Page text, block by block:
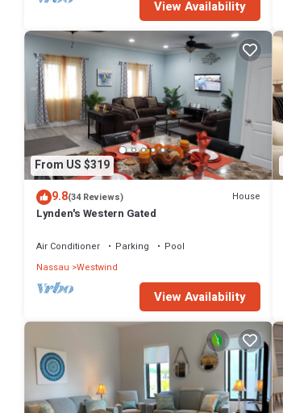
View Availability
From US $319
9.8(34 Reviews) House
Lynden's Western Gated
Air Conditioner Parking
Pool
Nassau Westwind
View Availability